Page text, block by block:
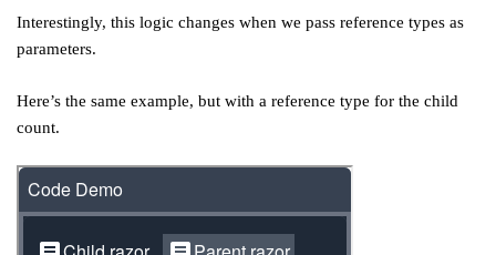
Interestingly, this logic changes when we pass reference types as
parameters.
Here’s the same example, but with a reference type for the child
count.